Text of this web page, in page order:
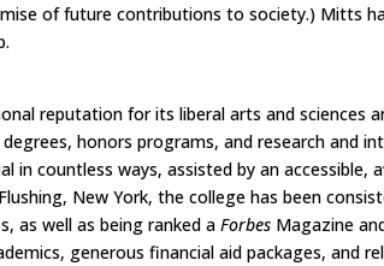
of future contributions to society.) Mitts
reputation for its liberal arts and sciences
honors programs, and research and
in countless ways, assisted by an accessible,
New York, the college has been
as well as being ranked aForbes Magazine
generous financial aid packages, and